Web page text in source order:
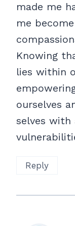
made me
me
Knowing
lies within
ourselves
selves with
Reply